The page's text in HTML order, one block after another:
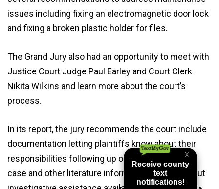
issues including fixing an electromagnetic door lock
and fixing a broken plastic holder for files.
The Grand Jury also had an opportunity to meet with
Justice Court Judge Paul Earley and Court Clerk
Nikita Wilkins and learn more about the court’s
process.
In its report, the jury recommends the court include
documentation letting plaintiffs know about their
responsibilities following up on the status of the
case and other literature informing the public about